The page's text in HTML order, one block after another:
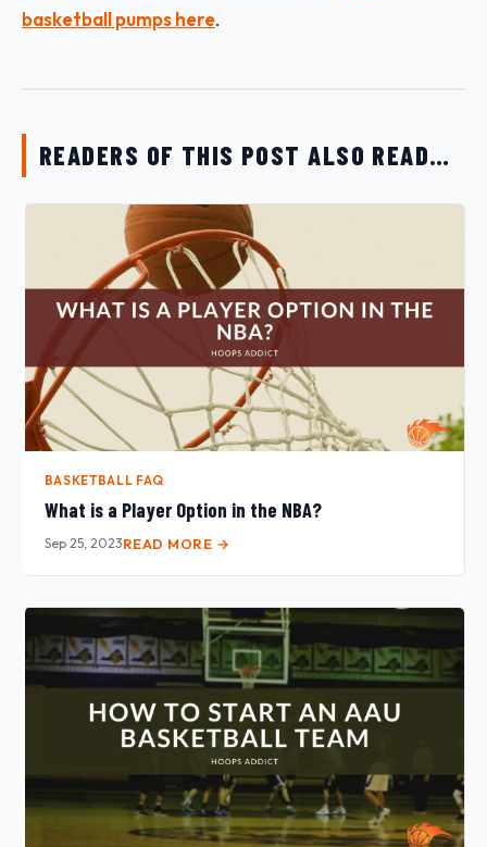
basketball pumps here.
READERS OF THIS POST ALSO READ…
BASKETBALL FAQ
What is a Player Option in the NBA?
Sep 25, 2023READ MORE →